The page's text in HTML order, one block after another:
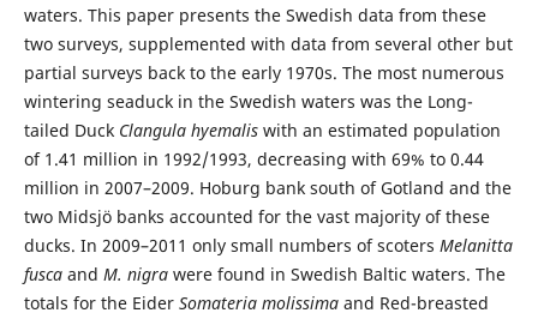
waters. This paper presents the Swedish data from these
two surveys, supplemented with data from several other but
partial surveys back to the early 1970s. The most numerous
wintering seaduck in the Swedish waters was the Long-
tailed Duck Clangula hyemaliswith an estimated population
of 1.41 million in 1992/1993, decreasing with 69% to 0.44
million in 2007–2009. Hoburg bank south of Gotland and the
two Midsjö banks accounted for the vast majority of these
ducks. In 2009–2011 only small numbers of scoters Melanitta
fuscaand M. nigrawere found in Swedish Baltic waters. The
totals for the Eider Somateria molissimaand Red-breasted